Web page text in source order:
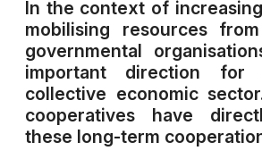
In the context of
mobilising resources
governmental
important direction for
collective economic
cooperatives have
these long-term